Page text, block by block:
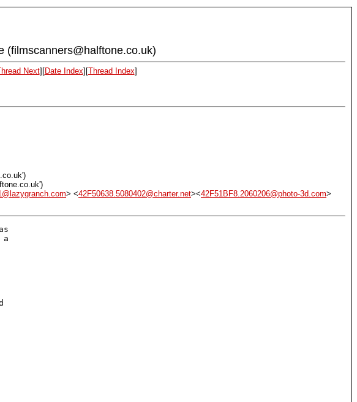
(filmscanners@halftone.co.uk)
Next][Date Index][Thread Index]
> <42F50638.5080402@charter.net><42F51BF8.2060206@photo-3d.com>